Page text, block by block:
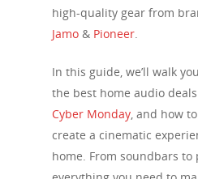
high-quality gear from
Jamo & Pioneer.
In this guide, we’ll walk
the best home audio
Cyber Monday, and how
create a cinematic
home. From soundbars to